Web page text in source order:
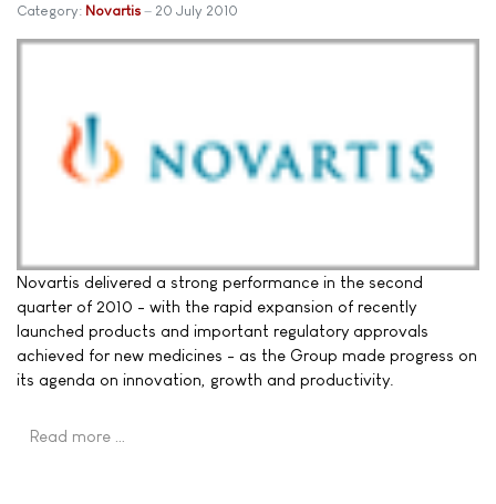
Category: Novartis 20 July 2010
Novartis delivered a strong performance in the second
quarter of 2010 - with the rapid expansion of recently
launched products and important regulatory approvals
achieved for new medicines - as the Group made progress on
its agenda on innovation, growth and productivity.
Read more …